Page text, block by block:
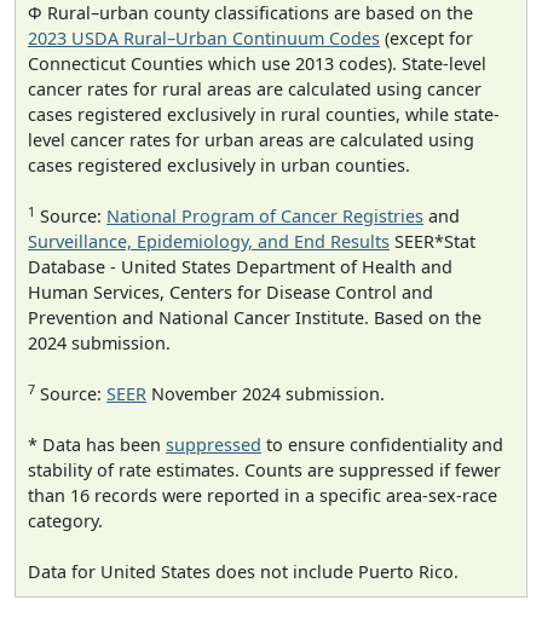
Φ Rural–urban county classifications are based on the
2023 USDA Rural–Urban Continuum Codes (except for
Connecticut Counties which use 2013 codes). State-level
cancer rates for rural areas are calculated using cancer
cases registered exclusively in rural counties, while state-
level cancer rates for urban areas are calculated using
cases registered exclusively in urban counties.
1 Source: National Program of Cancer Registries and
Surveillance, Epidemiology, and End Results SEER*Stat
Database - United States Department of Health and
Human Services, Centers for Disease Control and
Prevention and National Cancer Institute. Based on the
2024 submission.
7 Source: SEER November 2024 submission.
* Data has been suppressed to ensure confidentiality and
stability of rate estimates. Counts are suppressed if fewer
than 16 records were reported in a specific area-sex-race
category.
Data for United States does not include Puerto Rico.